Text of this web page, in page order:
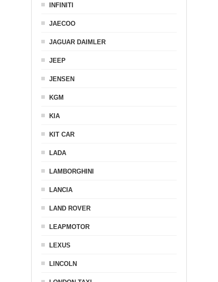
INFINITI
JAECOO
JAGUAR DAIMLER
JEEP
JENSEN
KGM
KIA
KIT CAR
LADA
LAMBORGHINI
LANCIA
LAND ROVER
LEAPMOTOR
LEXUS
LINCOLN